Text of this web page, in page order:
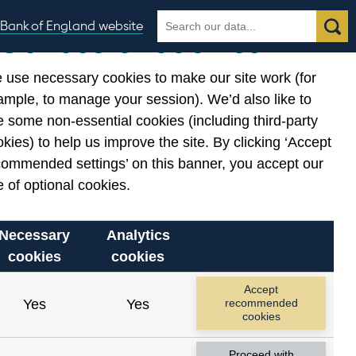
Bank of England website
Search
the
Search
Related links
Notes about our data
Our use of cookies
use necessary cookies to make our site work (for
to manage your session). We’d also like to
some non-essential cookies (including third-party
to help us improve the site. By clicking ‘Accept
settings’ on this banner, you accept our
of optional cookies.
Necessary
cookies
Analytics
cookies
Yes Yes
Accept
recommended
cookies